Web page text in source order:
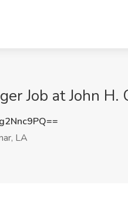
Job at John H.
LA